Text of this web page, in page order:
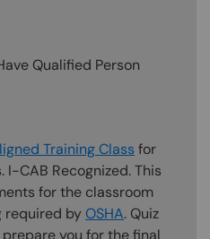
Qualified Person
Training Class for
CAB Recognized. This
for the classroom
required byOSHA. Quiz